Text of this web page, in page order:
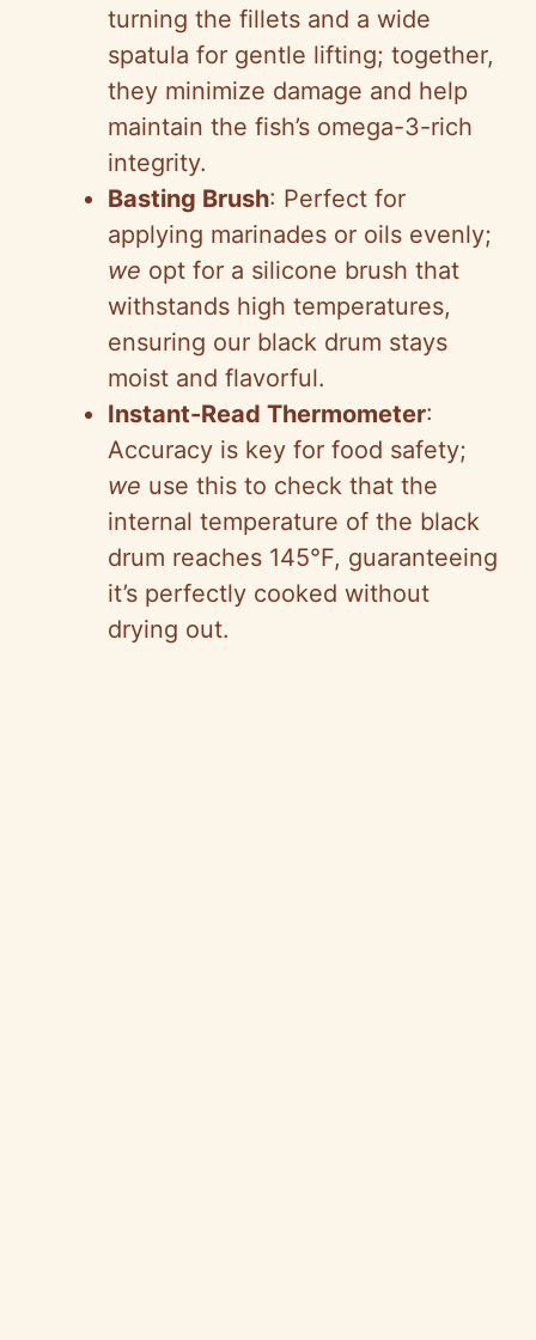
turning the fillets and a wide
spatula for gentle lifting; together,
they minimize damage and help
maintain the fish’s omega-3-rich
integrity.
Basting Brush: Perfect for
applying marinades or oils evenly;
we opt for a silicone brush that
withstands high temperatures,
ensuring our black drum stays
moist and flavorful.
Instant-Read Thermometer:
Accuracy is key for food safety;
we use this to check that the
internal temperature of the black
drum reaches 145°F, guaranteeing
it’s perfectly cooked without
drying out.